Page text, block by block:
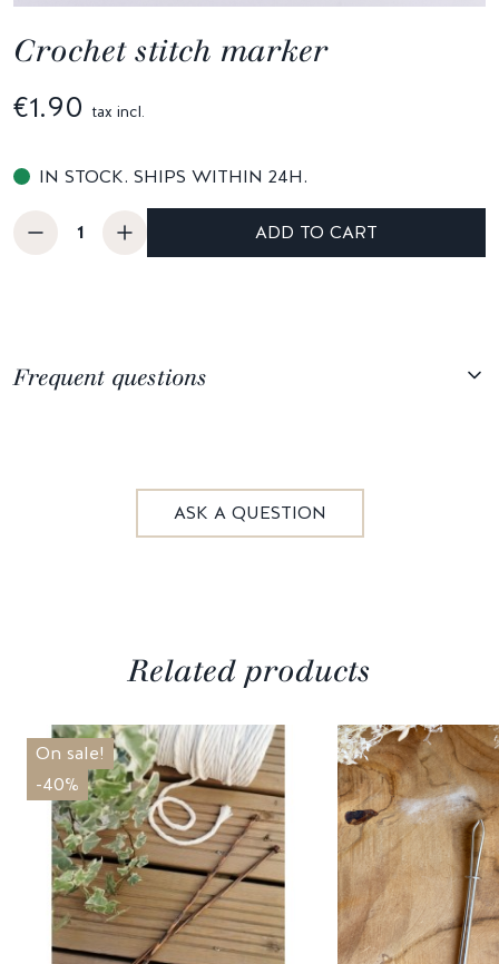
Crochet stitch marker
€1.90 tax incl.
IN STOCK. SHIPS WITHIN 24H.
ADD TO CART
Frequent questions
ASK A QUESTION
Related products
On sale!
-40%